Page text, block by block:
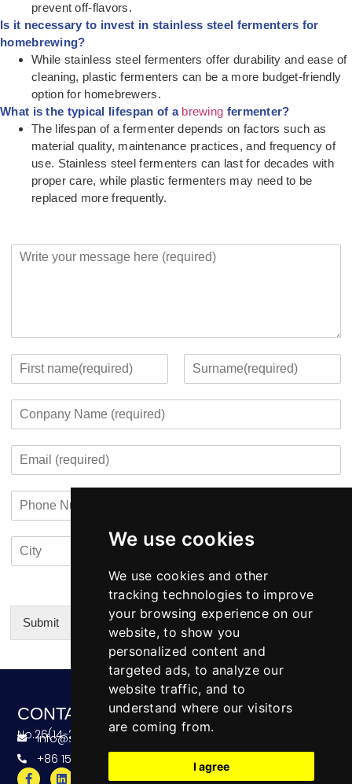
We use cookies
We use cookies and other
tracking technologies to improve
your browsing experience on our
website, to show you
personalized content and
targeted ads, to analyze our
website traffic, and to
understand where our visitors
are coming from.
I agree
prevent off-flavors.
Is it necessary to invest in stainless steel fermenters for
homebrewing?
While stainless steel fermenters offer durability and ease of
cleaning, plastic fermenters can be a more budget-friendly
option for homebrewers.
What is the typical lifespan of a brewing fermenter?
The lifespan of a fermenter depends on factors such as
material quality, maintenance practices, and frequency of
use. Stainless steel fermenters can last for decades with
proper care, while plastic fermenters may need to be
replaced more frequently.
t
t
i
f
i
s
a
t
N
m
e
m
m
e
C
u
n
r
y
Submit
CONTACT
No.26(14-20),Bldg4,Dongfang BC,Ningbo,China
info@skeequipment.com
+86 151 5834 5207